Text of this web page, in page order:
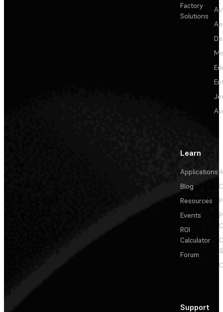
Factory
Solutions
Learn
Applications
Blog
Resources
Events
ROI
Calculator
Forum
Support